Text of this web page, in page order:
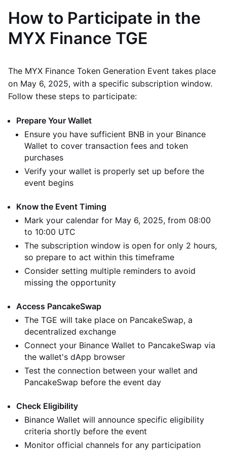
How to Participate in the
MYX Finance TGE
The MYX Finance Token Generation Event takes place
on May 6, 2025, with a specific subscription window.
Follow these steps to participate:
Prepare Your Wallet
Ensure you have sufficient BNB in your Binance
Wallet to cover transaction fees and token
purchases
Verify your wallet is properly set up before the
event begins
Know the Event Timing
Mark your calendar for May 6, 2025, from 08:00
to 10:00 UTC
The subscription window is open for only 2 hours,
so prepare to act within this timeframe
Consider setting multiple reminders to avoid
missing the opportunity
Access PancakeSwap
The TGE will take place on PancakeSwap, a
decentralized exchange
Connect your Binance Wallet to PancakeSwap via
the wallet's dApp browser
Test the connection between your wallet and
PancakeSwap before the event day
Check Eligibility
Binance Wallet will announce specific eligibility
criteria shortly before the event
Monitor official channels for any participation